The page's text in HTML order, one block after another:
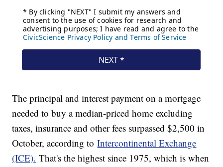
The principal and interest payment on a mortgage
needed to buy a median-priced home excluding
taxes, insurance and other fees surpassed $2,500 in
October, according toIntercontinental Exchange
(ICE). That's the highest since 1975, which is when